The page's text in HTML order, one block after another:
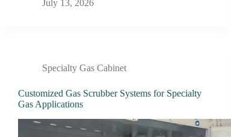
July 13, 2026
Specialty Gas Cabinet
Customized Gas Scrubber Systems for Specialty
Gas Applications